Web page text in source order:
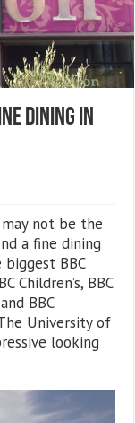
Dining In
not be the
a fine dining
BBC
Children’s, BBC
BBC
University of
looking